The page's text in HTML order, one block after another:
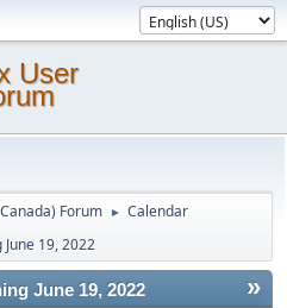
User
Forum ► Calendar
19, 2022
»
June 19, 2022